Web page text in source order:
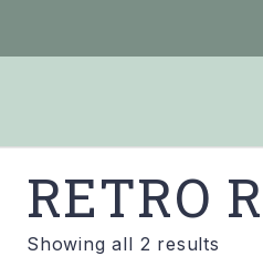
RETRO
Showing all 2 results